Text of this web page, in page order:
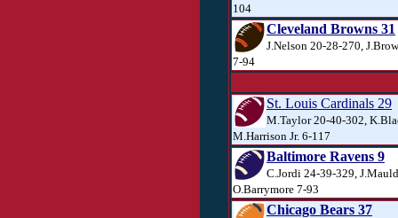
104
Cleveland Browns 31
J.Nelson 20-28-270,
7-94
St. Louis Cardinals 29
M.Taylor 20-40-302,
M.Harrison Jr. 6-117
Baltimore Ravens 9
C.Jordi 24-39-329,
O.Barrymore 7-93
Chicago Bears 37